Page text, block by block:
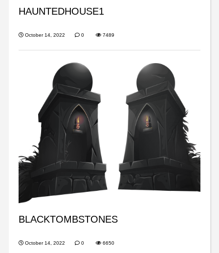
HAUNTEDHOUSE1
October 14, 2022 0 7489
BLACKTOMBSTONES
October 14, 2022 0 6650